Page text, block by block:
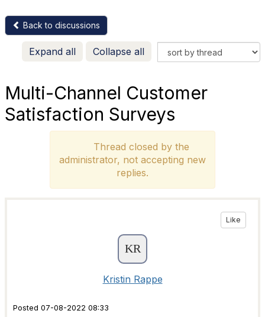
Back to discussions
Expand all Collapse all
Multi-Channel Customer
Satisfaction Surveys
Thread closed by the
administrator, not accepting new
replies.
Like
Kristin Rappe
Posted 07-08-2022 08:33